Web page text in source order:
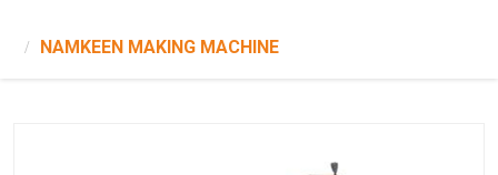
NAMKEEN MAKING MACHINE